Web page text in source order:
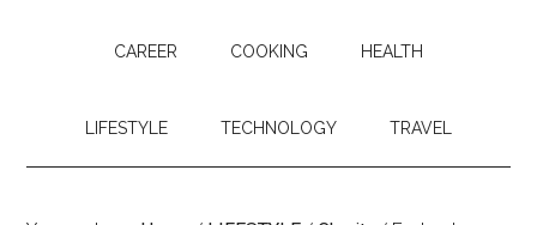
CAREER COOKING HEALTH
LIFESTYLE TECHNOLOGY TRAVEL